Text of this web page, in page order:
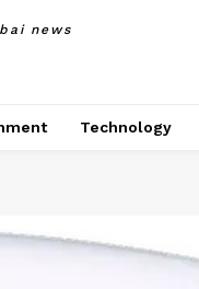
news
Technology